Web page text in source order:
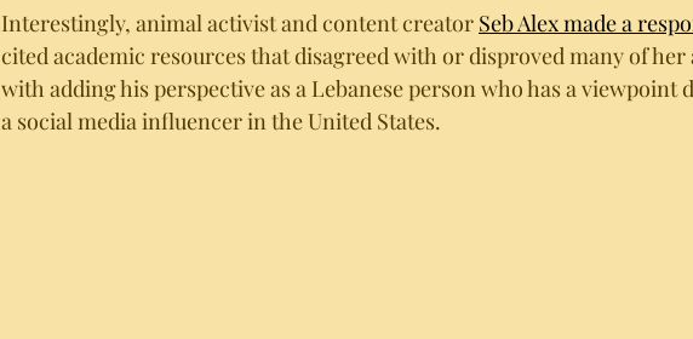
Interestingly, animal activist and content creator Seb Alex made a
cited academic resources that disagreed with or disproved many of
with adding his perspective as a Lebanese person who has a
a social media influencer in the United States.